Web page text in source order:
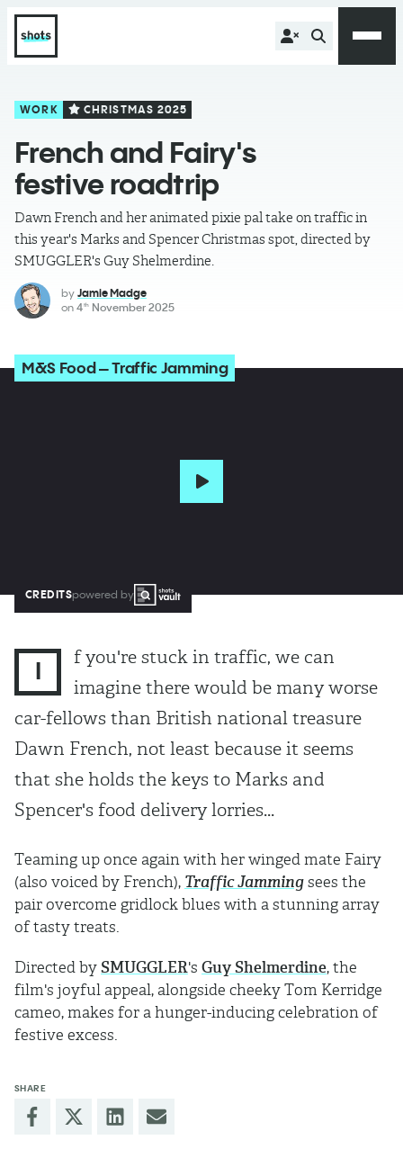
WORK CHRISTMAS 2025
French and Fairy's
festive roadtrip
Dawn French and her animated pixie pal take on traffic in
this year's Marks and Spencer Christmas spot, directed by
SMUGGLER's Guy Shelmerdine.
by Jamie Madge
on 4th November 2025
M&S Food – Traffic Jamming
CREDITSpowered by
I
f you're stuck in traffic, we can
imagine there would be many worse
car-fellows than British national treasure
Dawn French, not least because it seems
that she holds the keys to Marks and
Spencer's food delivery lorries...
Teaming up once again with her winged mate Fairy
(also voiced by French), Traffic Jamming sees the
pair overcome gridlock blues with a stunning array
of tasty treats.
Directed by SMUGGLER's Guy Shelmerdine, the
film's joyful appeal, alongside cheeky Tom Kerridge
cameo, makes for a hunger-inducing celebration of
festive excess.
SHARE